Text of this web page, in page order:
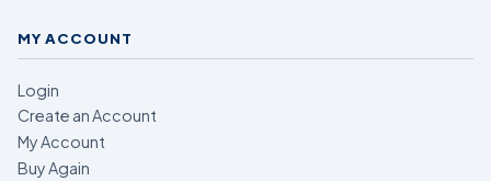
MY ACCOUNT
Login
Create an Account
My Account
Buy Again